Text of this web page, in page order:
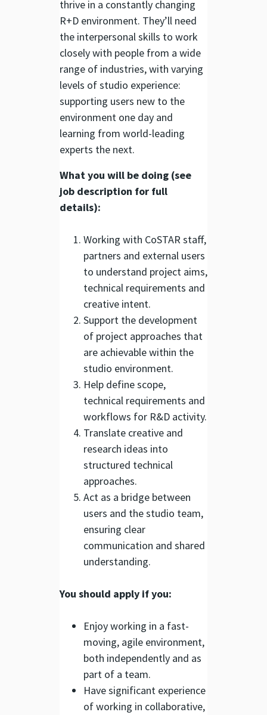
thrive in a constantly changing
R+D environment. They’ll need
the interpersonal skills to work
closely with people from a wide
range of industries, with varying
levels of studio experience:
supporting users new to the
environment one day and
learning from world-leading
experts the next.
What you will be doing (see
job description for full
details):
Working with CoSTAR staff,
partners and external users
to understand project aims,
technical requirements and
creative intent.
Support the development
of project approaches that
are achievable within the
studio environment.
Help define scope,
technical requirements and
workflows for R&D activity.
Translate creative and
research ideas into
structured technical
approaches.
Act as a bridge between
users and the studio team,
ensuring clear
communication and shared
understanding.
You should apply if you:
Enjoy working in a fast-
moving, agile environment,
both independently and as
part of a team.
Have significant experience
of working in collaborative,